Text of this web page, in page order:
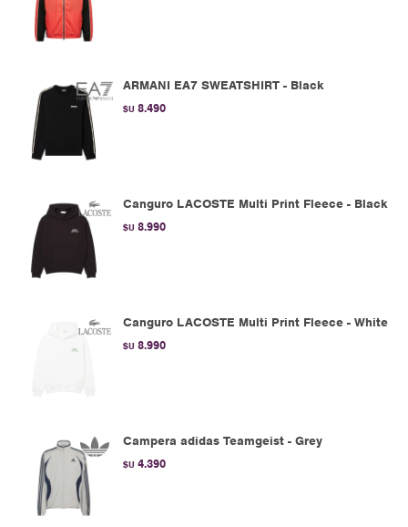
ARMANI EA7 SWEATSHIRT - Black
$U 8.490
Canguro LACOSTE Multi Print Fleece - Black
$U 8.990
Canguro LACOSTE Multi Print Fleece - White
$U 8.990
Campera adidas Teamgeist - Grey
$U 4.390